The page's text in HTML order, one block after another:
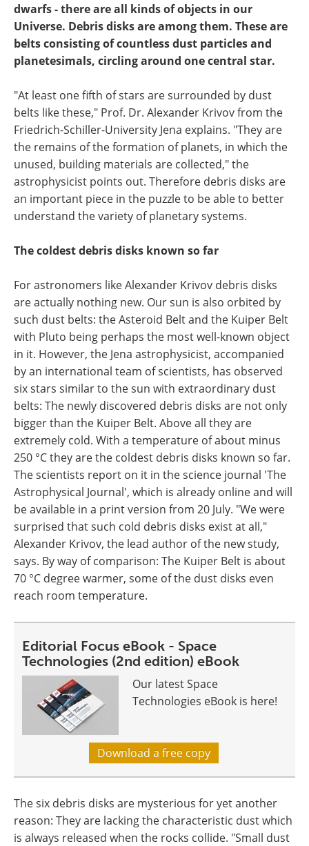
dwarfs - there are all kinds of objects in our
Universe. Debris disks are among them. These are
belts consisting of countless dust particles and
planetesimals, circling around one central star.
"At least one fifth of stars are surrounded by dust
belts like these," Prof. Dr. Alexander Krivov from the
Friedrich-Schiller-University Jena explains. "They are
the remains of the formation of planets, in which the
unused, building materials are collected," the
astrophysicist points out. Therefore debris disks are
an important piece in the puzzle to be able to better
understand the variety of planetary systems.
The coldest debris disks known so far
For astronomers like Alexander Krivov debris disks
are actually nothing new. Our sun is also orbited by
such dust belts: the Asteroid Belt and the Kuiper Belt
with Pluto being perhaps the most well-known object
in it. However, the Jena astrophysicist, accompanied
by an international team of scientists, has observed
six stars similar to the sun with extraordinary dust
belts: The newly discovered debris disks are not only
bigger than the Kuiper Belt. Above all they are
extremely cold. With a temperature of about minus
250 °C they are the coldest debris disks known so far.
The scientists report on it in the science journal 'The
Astrophysical Journal', which is already online and will
be available in a print version from 20 July. "We were
surprised that such cold debris disks exist at all,"
Alexander Krivov, the lead author of the new study,
says. By way of comparison: The Kuiper Belt is about
70 °C degree warmer, some of the dust disks even
reach room temperature.
Editorial Focus eBook - Space
Technologies (2nd edition) eBook
Our latest Space
Technologies eBook is here!
Download a free copy
The six debris disks are mysterious for yet another
reason: They are lacking the characteristic dust which
is always released when the rocks collide. "Small dust